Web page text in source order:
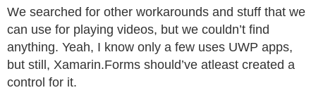
We searched for other workarounds and stuff that we
can use for playing videos, but we couldn’t find
anything. Yeah, I know only a few uses UWP apps,
but still, Xamarin.Forms should’ve atleast created a
control for it.